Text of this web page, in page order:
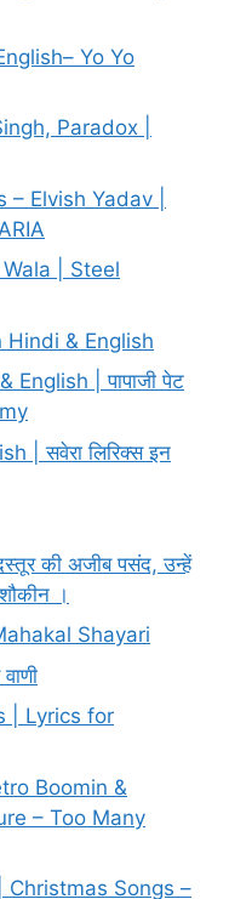
Yo Yo
Paradox |
– Elvish Yadav |
| Steel
Hindi & English
| पापाजी पेट
| सवेरा लिरिक्स इन
की अजीब पसंद, उन्हें
।
Shayari
| Lyrics for
Boomin &
– Too Many
Christmas Songs –